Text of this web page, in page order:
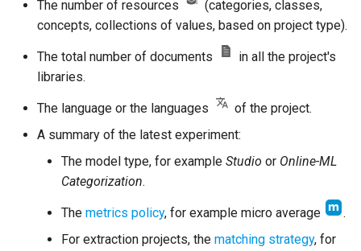
The number of resources
(categories, classes,
concepts, collections of values, based on project type).
The total number of documents
in all the project's
libraries.
The language or the languages
of the project.
A summary of the latest experiment:
The model type, for example Studio or Online-ML
Categorization.
The metrics policy, for example micro average
.
For extraction projects, the matching strategy, for